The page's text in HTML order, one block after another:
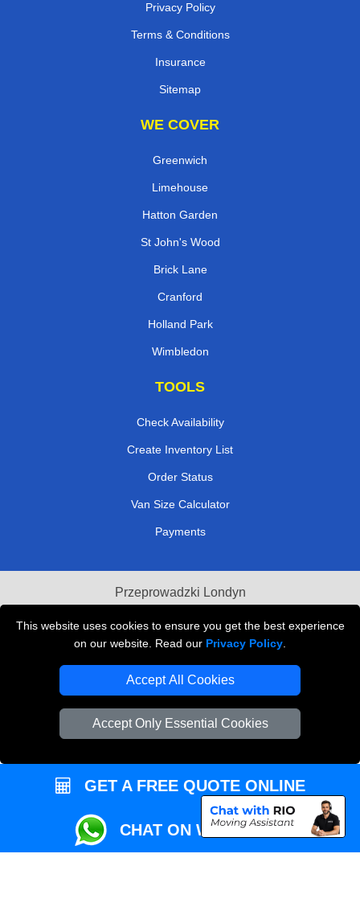
This website uses cookies to ensure you get the best experience
on our website. Read our Privacy Policy
Accept All Cookies
Accept Only Essential Cookies
Privacy Policy
Terms & Conditions
Insurance
Sitemap
WE COVER
Greenwich
Limehouse
Hatton Garden
St John's Wood
Brick Lane
Cranford
Holland Park
Wimbledon
TOOLS
Check Availability
Create Inventory List
Order Status
Van Size Calculator
Payments
Przeprowadzki Londyn
Local Removals London
Packaging Materials London
Vehicle Recovery London
GET A FREE QUOTE ONLINE
CHAT ON WHATSAPP